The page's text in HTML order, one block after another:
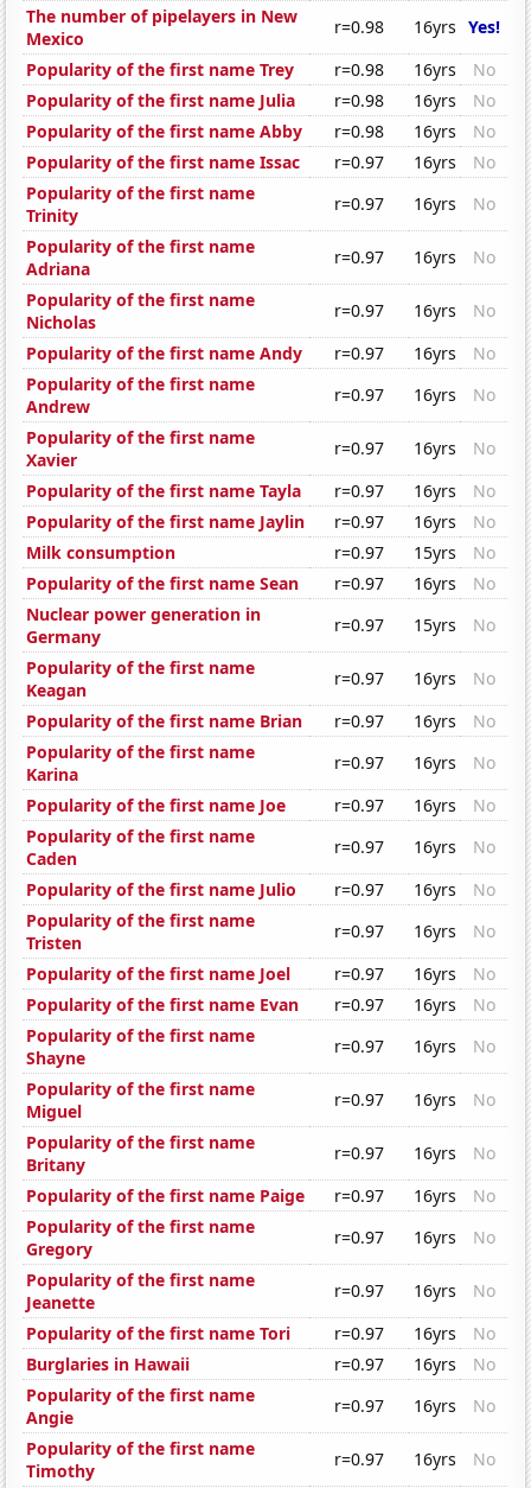
The number of pipelayers in New
Mexico
r=0.98 16yrs Yes!
Popularity of the first name Trey
r=0.98 16yrs
No
Popularity of the first name Julia
r=0.98 16yrs
No
Popularity of the first name Abby
r=0.98 16yrs
No
Popularity of the first name Issac
r=0.97 16yrs
No
Popularity of the first name
Trinity
r=0.97 16yrs
No
Popularity of the first name
Adriana
r=0.97 16yrs
No
Popularity of the first name
Nicholas
r=0.97 16yrs
No
Popularity of the first name Andy
r=0.97 16yrs
No
Popularity of the first name
Andrew
r=0.97 16yrs
No
Popularity of the first name
Xavier
r=0.97 16yrs
No
Popularity of the first name Tayla
r=0.97 16yrs
No
Popularity of the first name Jaylin
r=0.97 16yrs
No
Milk consumption
r=0.97 15yrs
No
Popularity of the first name Sean
r=0.97 16yrs
No
Nuclear power generation in
Germany
r=0.97 15yrs
No
Popularity of the first name
Keagan
r=0.97 16yrs
No
Popularity of the first name Brian
r=0.97 16yrs
No
Popularity of the first name
Karina
r=0.97 16yrs
No
Popularity of the first name Joe
r=0.97 16yrs
No
Popularity of the first name
Caden
r=0.97 16yrs
No
Popularity of the first name Julio
r=0.97 16yrs
No
Popularity of the first name
Tristen
r=0.97 16yrs
No
Popularity of the first name Joel
r=0.97 16yrs
No
Popularity of the first name Evan
r=0.97 16yrs
No
Popularity of the first name
Shayne
r=0.97 16yrs
No
Popularity of the first name
Miguel
r=0.97 16yrs
No
Popularity of the first name
Britany
r=0.97 16yrs
No
Popularity of the first name Paige
r=0.97 16yrs
No
Popularity of the first name
Gregory
r=0.97 16yrs
No
Popularity of the first name
Jeanette
r=0.97 16yrs
No
Popularity of the first name Tori
r=0.97 16yrs
No
Burglaries in Hawaii
r=0.97 16yrs
No
Popularity of the first name
Angie
r=0.97 16yrs
No
Popularity of the first name
Timothy
r=0.97 16yrs
No